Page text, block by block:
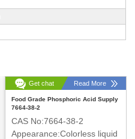
Get chat Read More
Food Grade Phosphoric Acid Supply
7664-38-2
CAS No:7664-38-2
Appearance:Colorless liquid